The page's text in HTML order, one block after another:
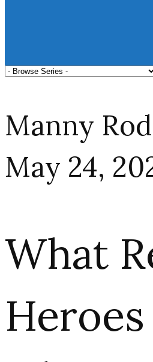
Manny
May 24,
What